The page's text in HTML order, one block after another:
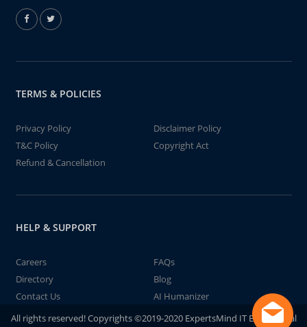
TERMS & POLICIES
Privacy Policy
Disclaimer Policy
T&C Policy
Copyright Act
Refund & Cancellation
HELP & SUPPORT
Careers
FAQs
Directory
Blog
Contact Us
AI Humanizer
All rights reserved! Copyrights ©2019-2020 ExpertsMind IT Educational